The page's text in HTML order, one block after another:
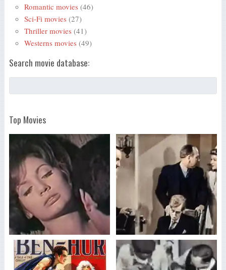
Romantic movies (46)
Sci-Fi movies (27)
Thriller movies (41)
Westerns movies (49)
Search movie database:
Top Movies